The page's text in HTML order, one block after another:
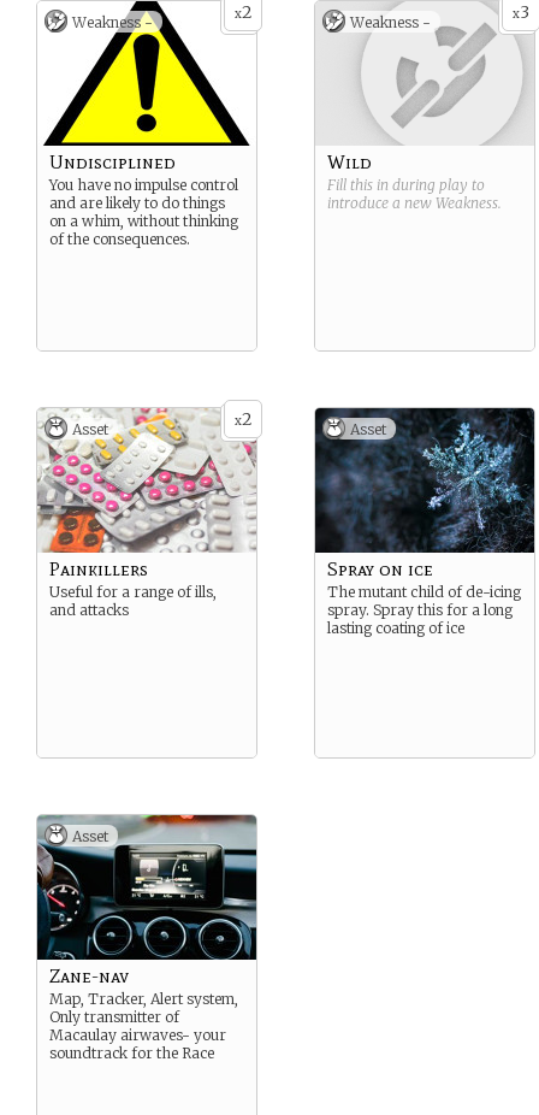
x2
Weakness -
Undisciplined
You have no impulse control
and are likely to do things
on a whim, without thinking
of the consequences.
x3
Weakness -
Wild
Fill this in during play to
introduce a new Weakness.
x2
Asset
Painkillers
Useful for a range of ills,
and attacks
Asset
Spray on ice
The mutant child of de-icing
spray. Spray this for a long
lasting coating of ice
Asset
Zane-nav
Map, Tracker, Alert system,
Only transmitter of
Macaulay airwaves- your
soundtrack for the Race